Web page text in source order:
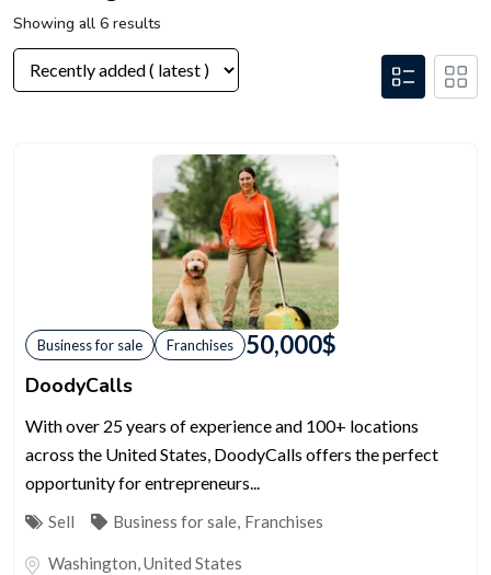
Showing all 6 results
Business for sale Franchises 50,000$
DoodyCalls
With over 25 years of experience and 100+ locations
across the United States, DoodyCalls offers the perfect
opportunity for entrepreneurs...
Sell Business for sale, Franchises
Washington,United States